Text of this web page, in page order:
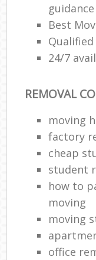
Best
24/7
REMOVAL
moving
factory
cheap
student
how to
moving
moving
office